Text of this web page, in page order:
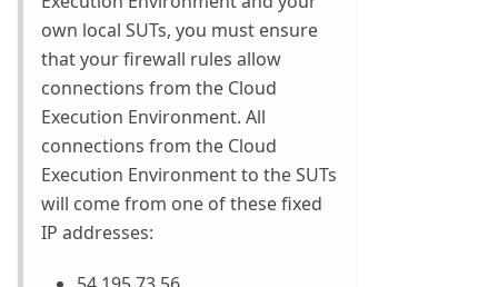
own local SUTs, you must ensure
that your firewall rules allow
connections from the Cloud
Execution Environment. All
connections from the Cloud
Execution Environment to the SUTs
will come from one of these fixed
IP addresses: